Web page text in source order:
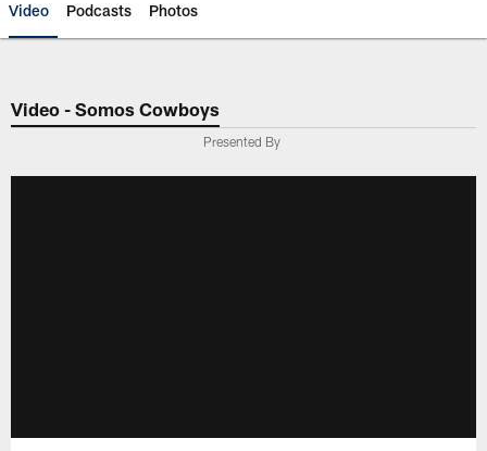
Video Podcasts Photos
Video - Somos Cowboys
Presented By